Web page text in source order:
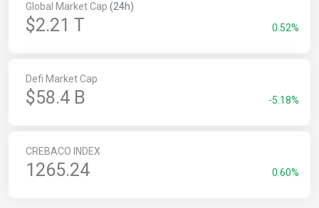
Global Market Cap (24h)
$2.21 T 0.52%
Defi Market Cap
$58.4 B -5.18%
CREBACO INDEX
1265.24 0.60%